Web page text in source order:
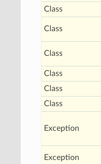
Class
Class
Class
Class
Class
Class
Exception
Exception